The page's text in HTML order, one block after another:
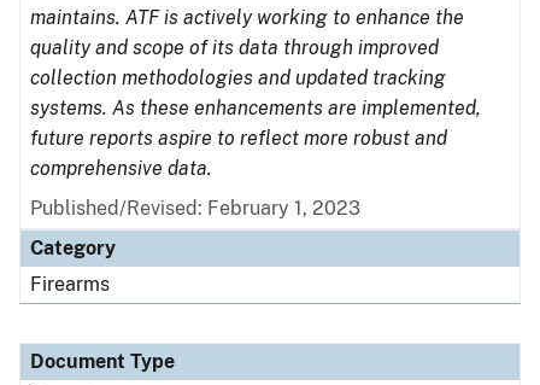
maintains. ATF is actively working to enhance the
quality and scope of its data through improved
collection methodologies and updated tracking
systems. As these enhancements are implemented,
future reports aspire to reflect more robust and
comprehensive data.
Published/Revised: February 1, 2023
Category
Firearms
Document Type